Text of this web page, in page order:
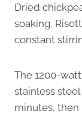
Dried
soaking.
constant
The 1200-
stainless
minutes,